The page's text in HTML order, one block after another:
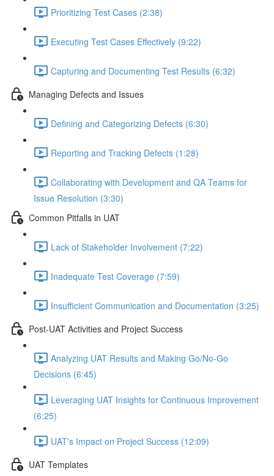
Prioritizing Test Cases (2:38)
Executing Test Cases Effectively (9:22)
Capturing and Documenting Test Results (6:32)
Managing Defects and Issues
Defining and Categorizing Defects (6:30)
Reporting and Tracking Defects (1:28)
Collaborating with Development and QA Teams for
Issue Resolution (3:30)
Common Pitfalls in UAT
Lack of Stakeholder Involvement (7:22)
Inadequate Test Coverage (7:59)
Insufficient Communication and Documentation (3:25)
Post-UAT Activities and Project Success
Analyzing UAT Results and Making Go/No-Go
Decisions (6:45)
Leveraging UAT Insights for Continuous Improvement
(6:25)
UAT's Impact on Project Success (12:09)
UAT Templates